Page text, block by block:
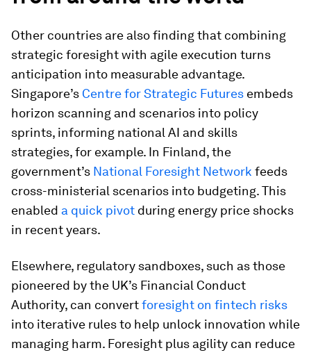
Other countries are also finding that combining
strategic foresight with agile execution turns
anticipation into measurable advantage.
Singapore’s Centre for Strategic Futures embeds
horizon scanning and scenarios into policy
sprints, informing national AI and skills
strategies, for example. In Finland, the
government’s National Foresight Network feeds
cross-ministerial scenarios into budgeting. This
enabled a quick pivot during energy price shocks
in recent years.
Elsewhere, regulatory sandboxes, such as those
pioneered by the UK’s Financial Conduct
Authority, can convertforesight on fintech risks
into iterative rules to help unlock innovation while
managing harm. Foresight plus agility can reduce